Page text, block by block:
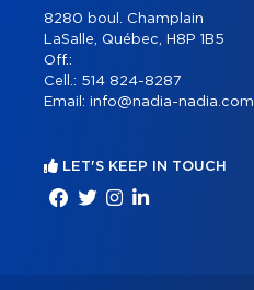
8280 boul. Champlain
LaSalle, Québec, H8P 1B5
Off.:
Cell.: 514 824-8287
Email: info@nadia-nadia.com
LET'S KEEP IN TOUCH